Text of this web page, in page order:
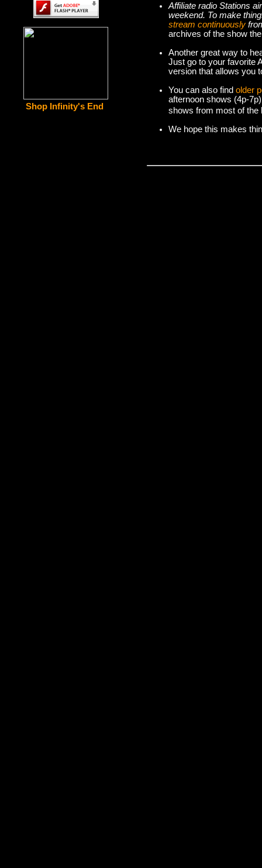
Shop Infinity's End
Affiliate radio Stations
weekend. To make
stream continuously
archives of the show
Another great way to
Just go to your favorite
version that allows you
You can also find older
afternoon shows (4p-
shows from most of the
We hope this makes